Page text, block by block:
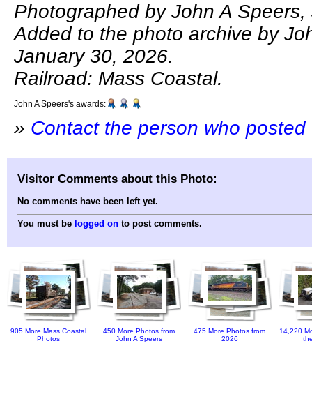
Photographed by John A
Added to the photo archive by
January 30, 2026.
Railroad: Mass Coastal.
John A Speers's awards:
» Contact the person who
Visitor Comments about this Photo:
No comments have been left yet.
You must be logged on to post comments.
905 More Mass Coastal
Photos
450 More Photos from
John A Speers
475 More Photos from
2026
14,220